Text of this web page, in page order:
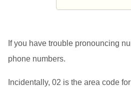
If you have trouble pronouncing
phone numbers.
Incidentally, 02 is the area code